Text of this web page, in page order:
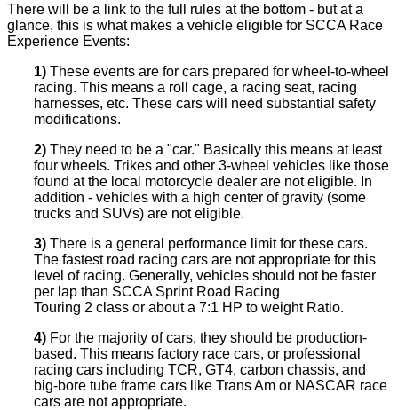
There will be a link to the full rules at the bottom - but at a
glance, this is what makes a vehicle eligible for SCCA Race
Experience Events:
1) These events are for cars prepared for wheel-to-wheel
racing. This means a roll cage, a racing seat, racing
harnesses, etc. These cars will need substantial safety
modifications.
2) They need to be a "car." Basically this means at least
four wheels. Trikes and other 3-wheel vehicles like those
found at the local motorcycle dealer are not eligible. In
addition - vehicles with a high center of gravity (some
trucks and SUVs) are not eligible.
3) There is a general performance limit for these cars.
The fastest road racing cars are not appropriate for this
level of racing. Generally, vehicles should not be faster
per lap than SCCA Sprint Road Racing
Touring 2 class or about a 7:1 HP to weight Ratio.
4) For the majority of cars, they should be production-
based. This means factory race cars, or professional
racing cars including TCR, GT4, carbon chassis, and
big-bore tube frame cars like Trans Am or NASCAR race
cars are not appropriate.